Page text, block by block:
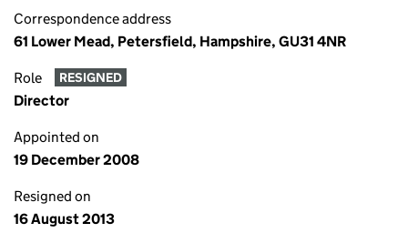
Correspondence address
61 Lower Mead, Petersfield, Hampshire, GU31 4NR
Role RESIGNED
Director
Appointed on
19 December 2008
Resigned on
16 August 2013